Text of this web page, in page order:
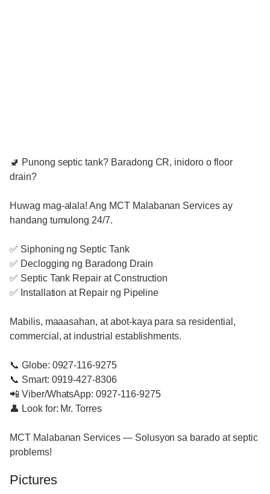
🚽 Punong septic tank? Baradong CR, inidoro o floor
drain?
Huwag mag-alala! Ang MCT Malabanan Services ay
handang tumulong 24/7.
✅ Siphoning ng Septic Tank
✅ Declogging ng Baradong Drain
✅ Septic Tank Repair at Construction
✅ Installation at Repair ng Pipeline
Mabilis, maaasahan, at abot-kaya para sa residential,
commercial, at industrial establishments.
📞 Globe: 0927-116-9275
📞 Smart: 0919-427-8306
📲 Viber/WhatsApp: 0927-116-9275
👤 Look for: Mr. Torres
MCT Malabanan Services — Solusyon sa barado at septic
problems!
Pictures